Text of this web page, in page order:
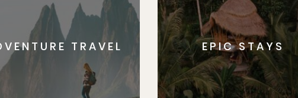
TRAVEL EPIC STAYS